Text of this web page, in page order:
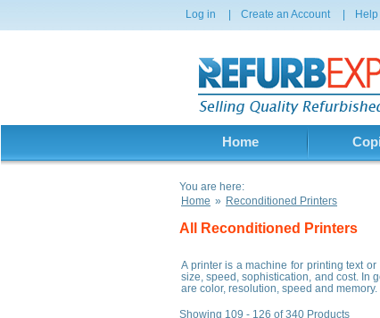
Log in Create an Account Help
Home
You are here:
Home » Reconditioned Printers
All Reconditioned Printers
A printer is a machine for printing text
size, speed, sophistication, and cost. In
are color, resolution, speed and
Showing 109 - 126 of 340 Products